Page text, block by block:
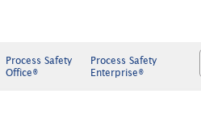
Process Safety
Office®
Process Safety
Enterprise®